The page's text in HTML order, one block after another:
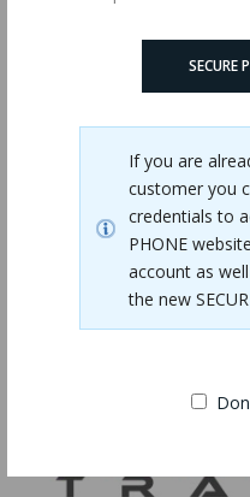
SECURE
If you are
customer you
credentials to
PHONE
account as
the new